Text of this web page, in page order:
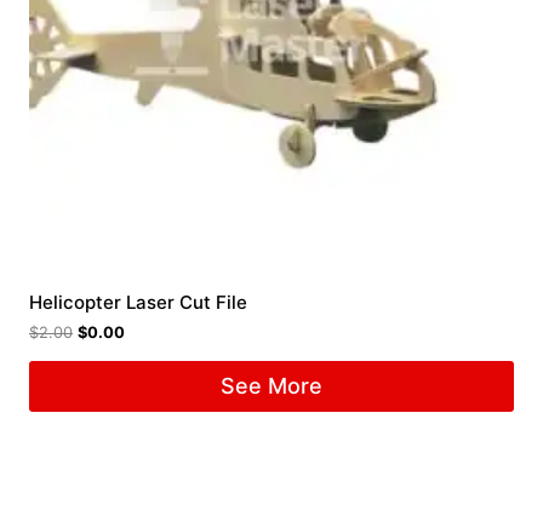
Helicopter Laser Cut File
$2.00 $0.00
See More